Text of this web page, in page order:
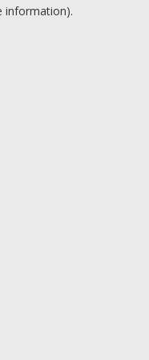
information).